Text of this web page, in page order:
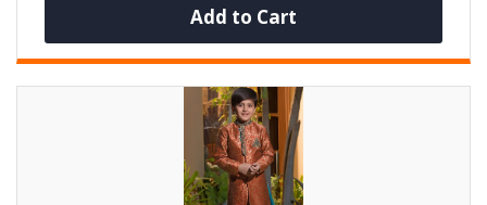
Add to Cart